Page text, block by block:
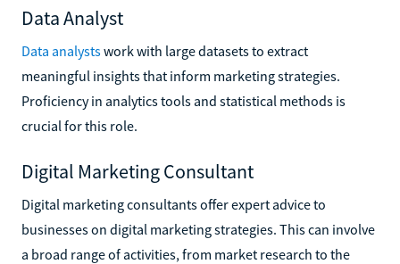
Data Analyst
Data analystswork with large datasets to extract
meaningful insights that inform marketing strategies.
Proficiency in analytics tools and statistical methods is
crucial for this role.
Digital Marketing Consultant
Digital marketing consultants offer expert advice to
businesses on digital marketing strategies. This can involve
a broad range of activities, from market research to the